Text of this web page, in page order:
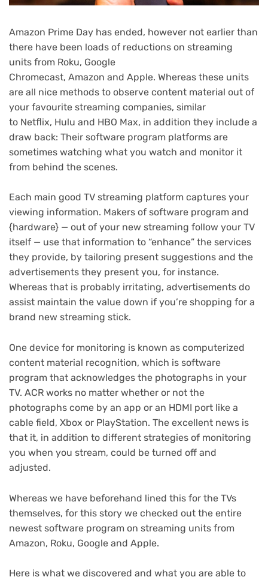
Amazon Prime Day has ended, however not earlier than
there have been loads of reductions on streaming
units from Roku, Google
Chromecast, Amazon and Apple. Whereas these units
are all nice methods to observe content material out of
your favourite streaming companies, similar
to Netflix, Hulu and HBO Max, in addition they include a
draw back: Their software program platforms are
sometimes watching what you watch and monitor it
from behind the scenes.
Each main good TV streaming platform captures your
viewing information. Makers of software program and
{hardware} — out of your new streaming follow your TV
itself — use that information to “enhance” the services
they provide, by tailoring present suggestions and the
advertisements they present you, for instance.
Whereas that is probably irritating, advertisements do
assist maintain the value down if you’re shopping for a
brand new streaming stick.
One device for monitoring is known as computerized
content material recognition, which is software
program that acknowledges the photographs in your
TV. ACR works no matter whether or not the
photographs come by an app or an HDMI port like a
cable field, Xbox or PlayStation. The excellent news is
that it, in addition to different strategies of monitoring
you when you stream, could be turned off and
adjusted.
Whereas we have beforehand lined this for the TVs
themselves, for this story we checked out the entire
newest software program on streaming units from
Amazon, Roku, Google and Apple.
Here is what we discovered and what you are able to